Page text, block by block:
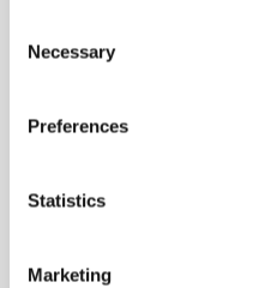
Selection
Necessary
Preferences
Statistics
Marketing
Sweden
Box 27126, S-102 52,
Fax: +46 866 118 20
16 Gun Wharf, 124